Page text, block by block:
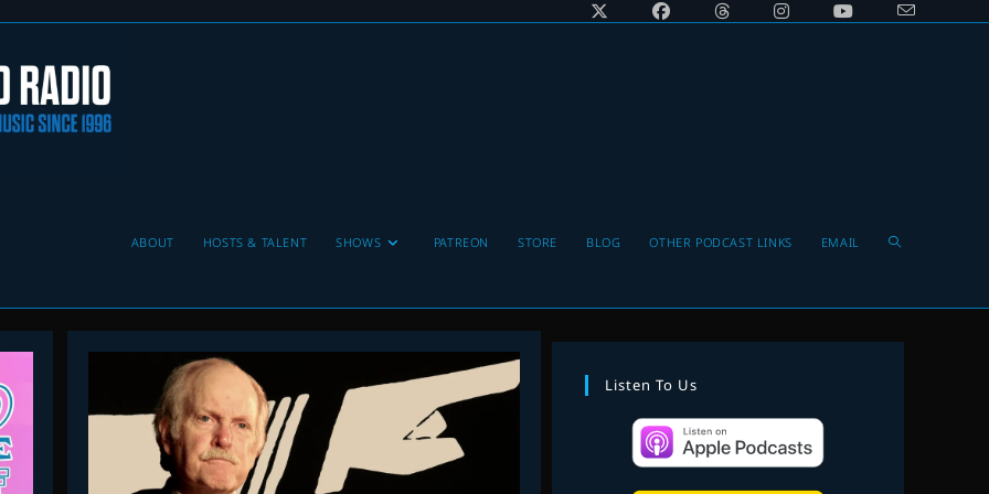
ABOUT HOSTS & TALENT SHOWS PATREON STORE BLOG OTHER PODCAST LINKS EMAIL Toggle
Listen To Us